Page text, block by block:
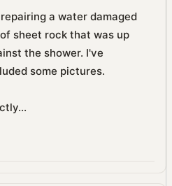
repairing a water damaged
sheet rock that was up
the shower. I've
some pictures.